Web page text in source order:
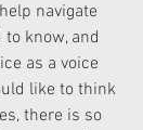
navigate
know, and
as a voice
like to think
there is so